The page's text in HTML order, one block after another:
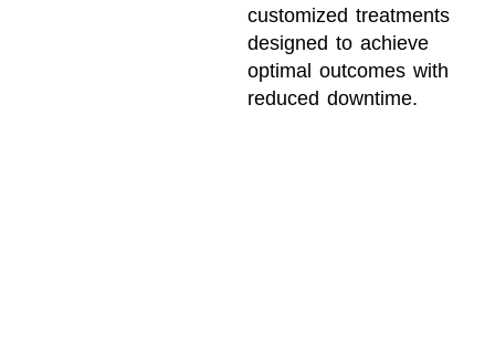
customized treatments
designed to achieve
optimal outcomes with
reduced downtime.